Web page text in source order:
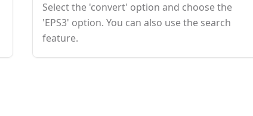
Select the 'convert' option and choose the
'EPS3' option. You can also use the search
feature.